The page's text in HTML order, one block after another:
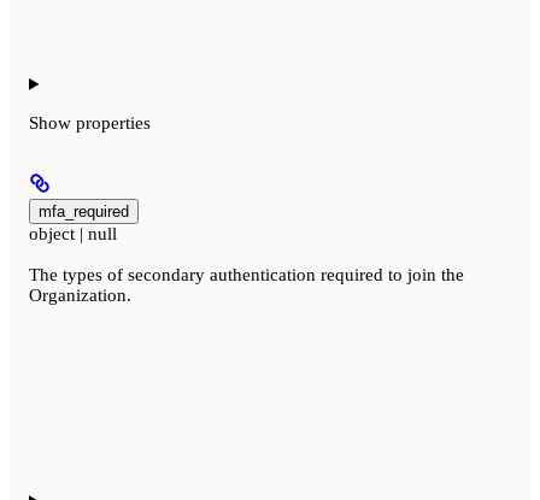
Show properties
mfa_required
object | null
The types of secondary authentication required to join the
Organization.